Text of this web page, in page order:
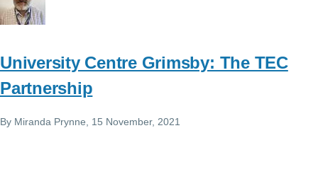
University Centre Grimsby: The TEC
Partnership
By Miranda Prynne , 15 November, 2021